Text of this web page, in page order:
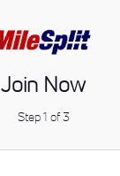
Join Now
Step 1 of 3